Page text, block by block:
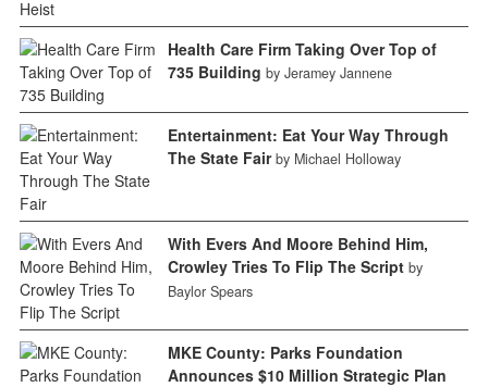
Health Care Firm Taking Over Top of
735 Building by Jeramey Jannene
Entertainment: Eat Your Way Through
The State Fair by Michael Holloway
With Evers And Moore Behind Him,
Crowley Tries To Flip The Script by
Baylor Spears
MKE County: Parks Foundation
Announces $10 Million Strategic Plan